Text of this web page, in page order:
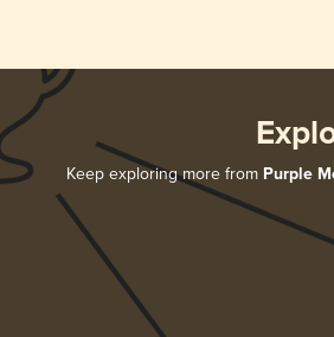
Keep exploring more from Purple